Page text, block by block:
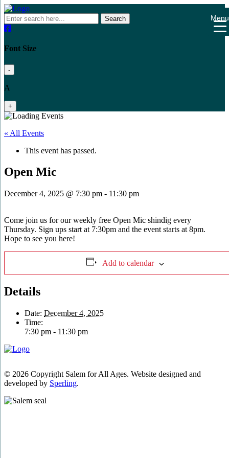
Search
Font Size
-
A
+
« All Events
This event has passed.
Open Mic
December 4, 2025 @ 7:30 pm - 11:30 pm
Come join us for our weekly free Open Mic shindig every
Thursday. Sign ups start at 7:30pm and the event starts at 8pm.
Hope to see you here!
Add to calendar
Details
Date: December 4, 2025
Time:
7:30 pm - 11:30 pm
© 2026 Copyright Salem for All Ages. Website designed and
developed by Sperling.
Menu